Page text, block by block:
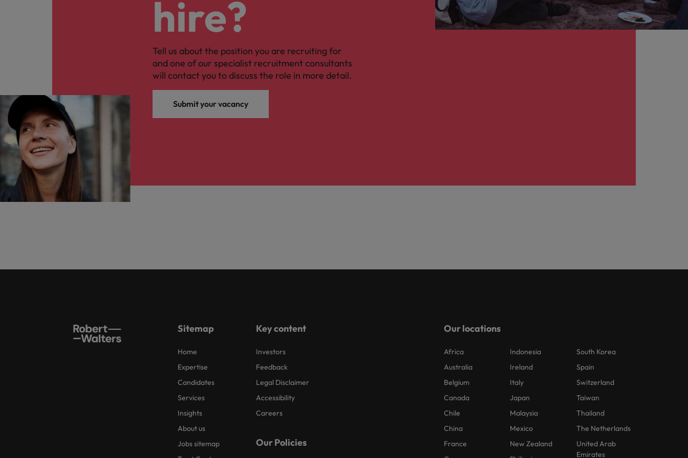
hire?
Tell us about the position you are recruiting for
and one of our specialist recruitment consultants
will contact you to discuss the role in more detail.
Submit your vacancy
Sitemap
Home
Expertise
Candidates
Services
Insights
About us
Jobs sitemap
Key content
Investors
Feedback
Legal Disclaimer
Accessibility
Careers
Our Policies
Our locations
Africa
Australia
Belgium
Canada
Chile
China
France
Indonesia
Ireland
Italy
Japan
Malaysia
Mexico
New Zealand
South Korea
Spain
Switzerland
Taiwan
Thailand
The Netherlands
United Arab
Emirates